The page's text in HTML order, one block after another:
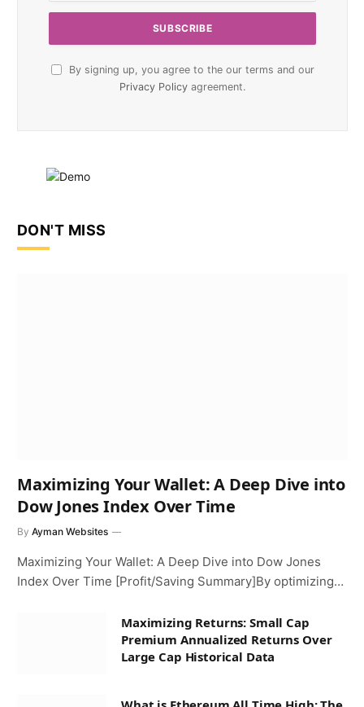
By signing up, you agree to the our terms and our
Privacy Policy agreement.
DON'T MISS
Maximizing Your Wallet: A Deep Dive into
Dow Jones Index Over Time
By Ayman Websites
Maximizing Your Wallet: A Deep Dive into Dow Jones
Index Over Time [Profit/Saving Summary]By optimizing…
Maximizing Returns: Small Cap
Premium Annualized Returns Over
Large Cap Historical Data